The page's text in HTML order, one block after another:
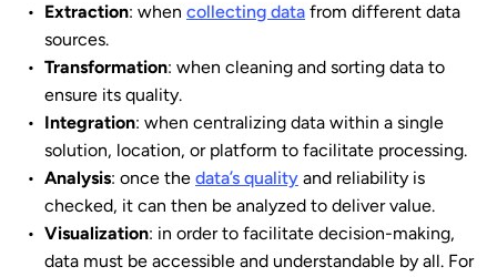
Extraction: when collecting data from different data
sources.
Transformation: when cleaning and sorting data to
ensure its quality.
Integration: when centralizing data within a single
solution, location, or platform to facilitate processing.
Analysis: once the data’s quality and reliability is
checked, it can then be analyzed to deliver value.
Visualization: in order to facilitate decision-making,
data must be accessible and understandable by all. For